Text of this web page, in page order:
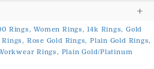
Rings, Women Rings, 14k Rings, Gold
Rose Gold Rings, Plain Gold Rings,
Rings, Plain Gold/Platinum